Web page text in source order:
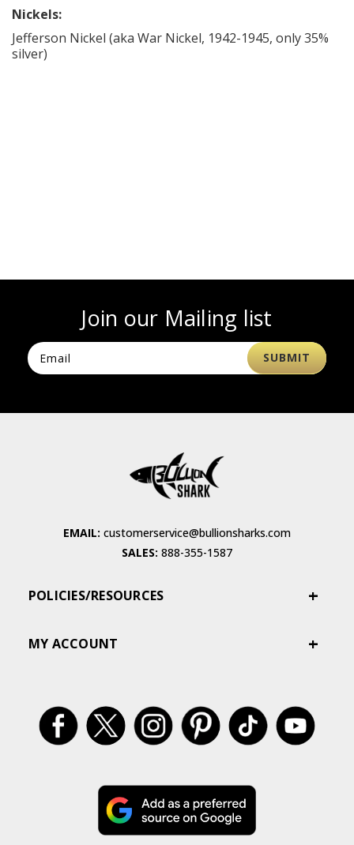
Nickels:
Jefferson Nickel (aka War Nickel, 1942-1945, only 35%
silver)
Join our Mailing list
EMAIL: customerservice@bullionsharks.com
SALES: 888-355-1587
POLICIES/RESOURCES
MY ACCOUNT